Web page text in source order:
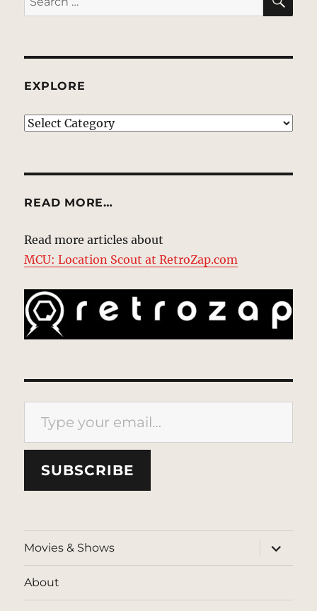
for:
EXPLORE
EXPLORE
READ MORE…
Read more articles about
MCU: Location Scout at RetroZap.com
Type your email…
SUBSCRIBE
Movies & Shows
expand
child
menu
About